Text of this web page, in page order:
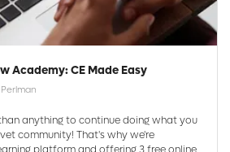
Academy: CE Made Easy
anything to continue doing what you
community! That's why we're
platform and offering 3 free online